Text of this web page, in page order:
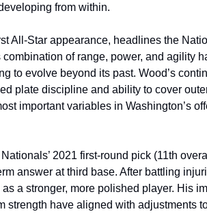
from within.
All‑Star appearance, headlines the
combination of range, power, and agility
to evolve beyond its past. Wood’s
plate discipline and ability to cover
important variables in Washington’s
Nationals’ 2021 first‑round pick (11th
answer at third base. After battling
a stronger, more polished player. His
strength have aligned with adjustments